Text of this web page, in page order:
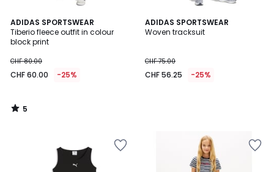
ADIDAS SPORTSWEAR
Tiberio fleece outfit in colour
block print
CHF 80.00
CHF 60.00 -25%
5
/
5
5
/
ADIDAS SPORTSWEAR
Woven tracksuit
CHF 75.00
CHF 56.25 -25%